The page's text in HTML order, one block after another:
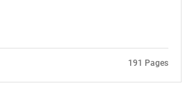
what you are looking for?191 Pages